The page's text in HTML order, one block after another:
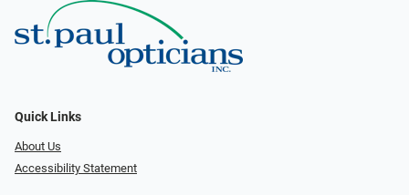
Quick Links
About Us
Accessibility Statement